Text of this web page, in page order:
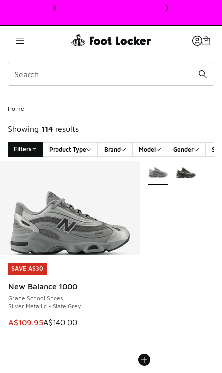
This link will open in a new window
Home
Showing 114 results
Filters Product Type Brand Model Gender
SAVE A$30
New Balance 1000
Grade School Shoes
Silver Metallic - Slate Grey
This item is on sale. Price dropped from A$140.00 to
A$109.95A$140.00
SAVE A$30
More Colors Available